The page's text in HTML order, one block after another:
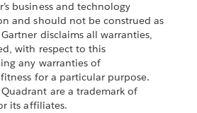
business and technology
and should not be construed as
disclaims all warranties,
with respect to this
any warranties of
for a particular purpose.
are a trademark of
its affiliates.